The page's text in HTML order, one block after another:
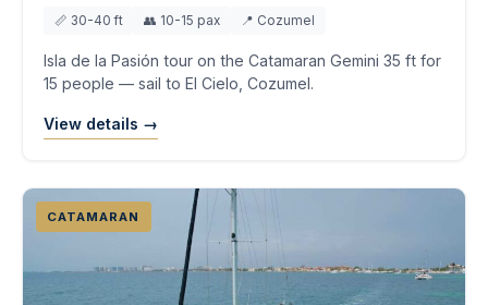
📏 30-40 ft 👥 10-15 pax 📍 Cozumel
Isla de la Pasión tour on the Catamaran Gemini 35 ft for
15 people — sail to El Cielo, Cozumel.
View details →
CATAMARAN